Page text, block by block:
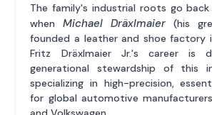
The family's industrial roots go
whenMichael Dräxlmaier (his
founded a leather and shoe factory
Fritz Dräxlmaier Jr.'s career is
generational stewardship of this
specializing in high-precision,
for global automotive manufacturers